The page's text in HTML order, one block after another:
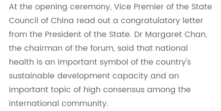
At the opening ceremony, Vice Premier of the State
Council of China read out a congratulatory letter
from the President of the State. Dr Margaret Chan,
the chairman of the forum, said that national
health is an important symbol of the country's
sustainable development capacity and an
important topic of high consensus among the
international community.